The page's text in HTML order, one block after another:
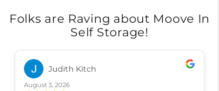
Folks are Raving about Moove In
Self Storage!
Judith Kitch
August 3, 2026